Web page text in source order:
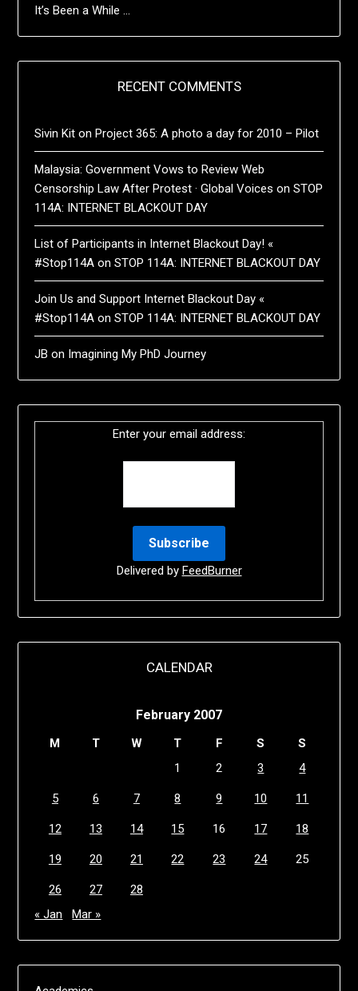
It’s Been a While …
RECENT COMMENTS
Sivin Kit onProject 365: A photo a day for 2010 – Pilot
Malaysia: Government Vows to Review Web
Censorship Law After Protest · Global Voices onSTOP
114A: INTERNET BLACKOUT DAY
List of Participants in Internet Blackout Day! «
#Stop114A onSTOP 114A: INTERNET BLACKOUT DAY
Join Us and Support Internet Blackout Day «
#Stop114A onSTOP 114A: INTERNET BLACKOUT DAY
JB on Imagining My PhD Journey
Enter your email address:
Delivered by FeedBurner
CALENDAR
February 2007
M T W T F S
S
1
2 3 4
5 6 7 8 9 10 11
12 13 14 15 16 17 18
19 20 21 22 23 24 25
26 27
28
« Jan
Mar »